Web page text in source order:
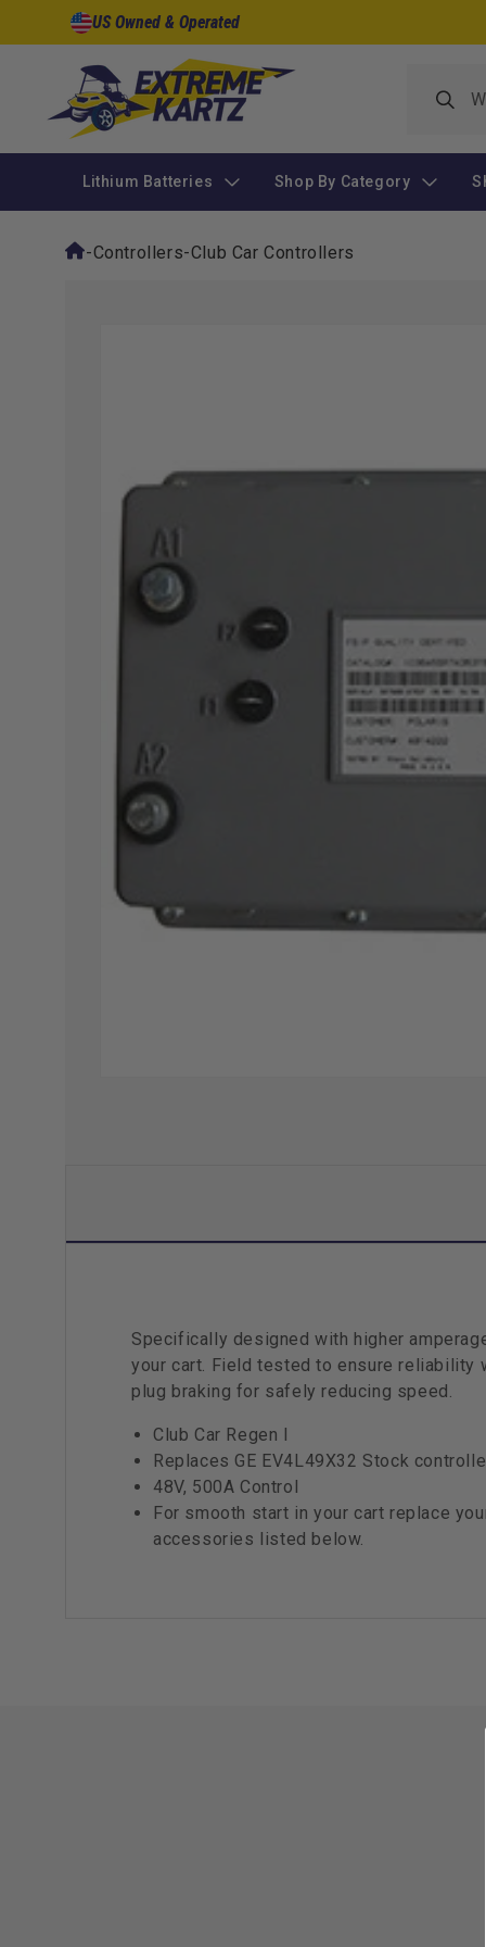
Skip to
content
US Owned & Operated
Lithium Batteries Shop By Category
-Controllers-Club Car Controllers
Specifically designed with higher
your cart. Field tested to ensure reliability
plug braking for safely reducing speed.
Club Car Regen I
Replaces GE EV4L49X32 Stock
48V, 500A Control
For smooth start in your cart replace
accessories listed below.